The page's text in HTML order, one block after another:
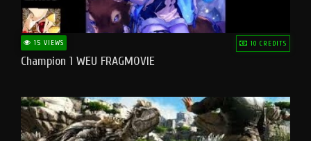
15 VIEWS 10 CREDITS
Champion 1 WEU FRAGMOVIE